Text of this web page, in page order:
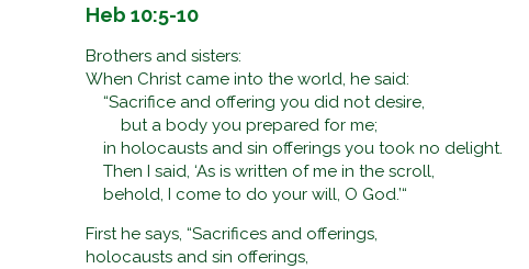
Heb 10:5-10
Brothers and sisters:
When Christ came into the world, he said:
“Sacrifice and offering you did not desire,
but a body you prepared for me;
in holocausts and sin offerings you took no delight.
Then I said, ‘As is written of me in the scroll,
behold, I come to do your will, O God.’“
First he says, “Sacrifices and offerings,
holocausts and sin offerings,